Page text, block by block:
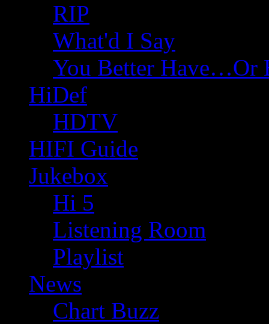
RIP
What'd I Say
You Better Have…Or
HiDef
HDTV
HIFI Guide
Jukebox
Hi 5
Listening Room
Playlist
News
Chart Buzz